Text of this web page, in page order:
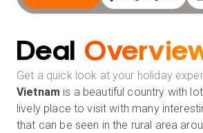
Deal
Get a quick look at your holiday
Vietnam is a beautiful country with
lively place to visit with many
that can be seen in the rural area